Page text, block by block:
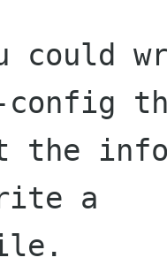
could
the info
a